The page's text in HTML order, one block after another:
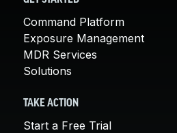
Command Platform
Exposure Management
MDR Services
Solutions
TAKE ACTION
Start a Free Trial